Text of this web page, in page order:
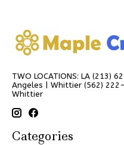
TWO LOCATIONS: LA (213)
Angeles | Whittier (562)
Whittier
Categories